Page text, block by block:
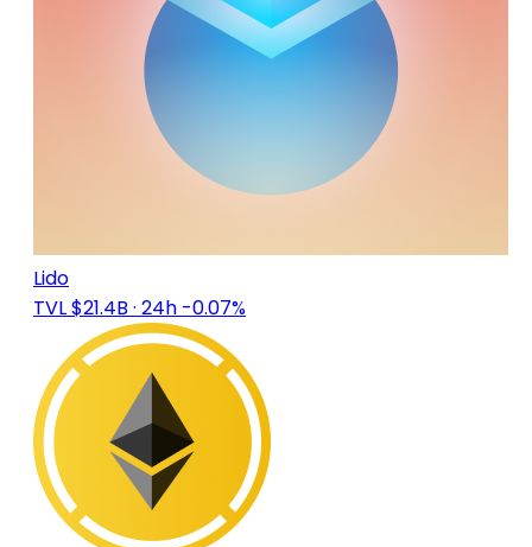
Lido
TVL $21.4B · 24h -0.07%